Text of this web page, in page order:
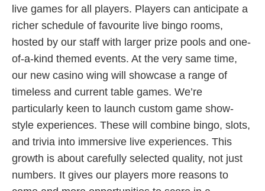
live games for all players. Players can anticipate a
richer schedule of favourite live bingo rooms,
hosted by our staff with larger prize pools and one-
of-a-kind themed events. At the very same time,
our new casino wing will showcase a range of
timeless and current table games. We’re
particularly keen to launch custom game show-
style experiences. These will combine bingo, slots,
and trivia into immersive live experiences. This
growth is about carefully selected quality, not just
numbers. It gives our players more reasons to